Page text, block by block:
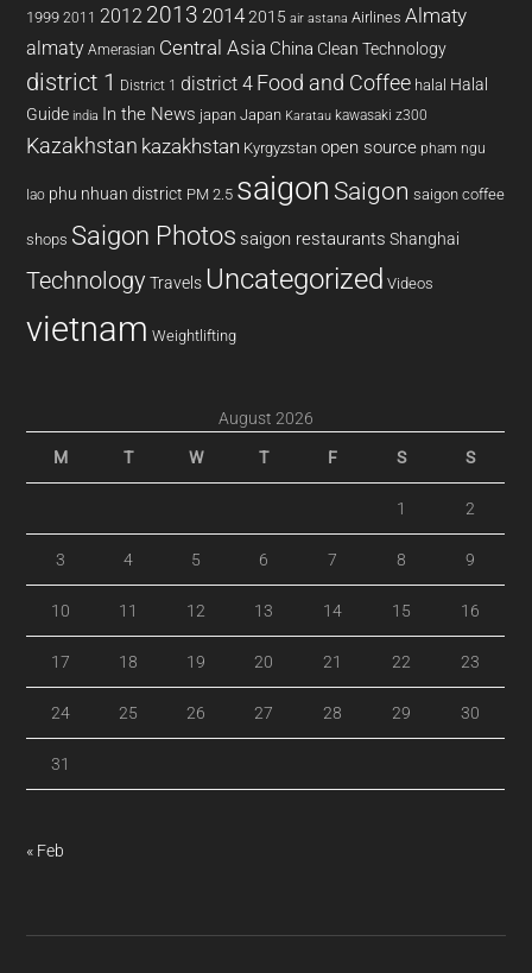
1999 2011 2012 2013 20142015 air astana Airlines Almaty
almaty Amerasian Central Asia China Clean Technology
district 1 District 1 district 4 Food and Coffee halal Halal
Guide india In the News japan Japan Karatau kawasaki z300
Kazakhstan kazakhstan Kyrgyzstan open source pham ngu
lao phu nhuan district PM 2.5 saigon Saigon saigon coffee
shops Saigon Photos saigon restaurants Shanghai
Technology Travels Uncategorized Videos
vietnam Weightlifting
August 2026
M T W T F S S
1 2
3 4 5 6 7 8 9
10 11 12 13 14 15 16
17 18 19 20 21 22 23
24 25 26 27 28 29 30
31
« Feb